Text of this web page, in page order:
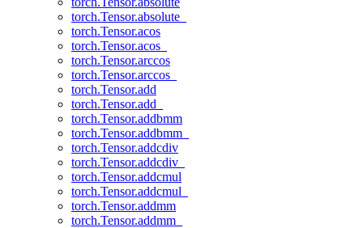
torch.Tensor.absolute_
torch.Tensor.acos
torch.Tensor.acos_
torch.Tensor.arccos
torch.Tensor.arccos_
torch.Tensor.add
torch.Tensor.add_
torch.Tensor.addbmm
torch.Tensor.addbmm_
torch.Tensor.addcdiv
torch.Tensor.addcdiv_
torch.Tensor.addcmul
torch.Tensor.addcmul_
torch.Tensor.addmm
torch.Tensor.addmm_